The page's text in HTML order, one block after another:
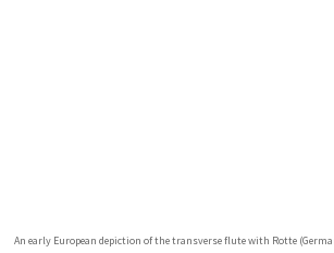
An early European depiction of the transverse flute with Rotte